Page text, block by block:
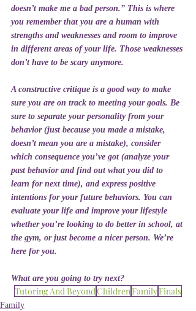
doesn’t make me a bad person.” This is where
you remember that you are a human with
strengths and weaknesses and room to improve
in different areas of your life. Those weaknesses
don’t have to be scary anymore.
A constructive critique is a good way to make
sure you are on track to meeting your goals. Be
sure to separate your personality from your
behavior (just because you made a mistake,
doesn’t mean you are a mistake), consider
which consequence you’ve got (analyze your
past behavior and find out what you did to
learn for next time), and express positive
intentions for your future behaviors. You can
evaluate your life and improve your lifestyle
whether you’re looking to do better in school, at
the gym, or just become a nicer person. We’re
here for you.
What are you going to try next?
Tutoring And BeyondChildrenFamilyFinals
Family